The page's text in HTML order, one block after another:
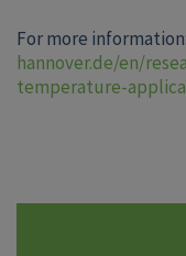
For more information:
hannover.de/en/
temperature-